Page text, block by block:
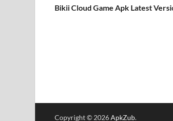
Bikii Cloud Game Apk Latest
Copyright © 2026ApkZub.